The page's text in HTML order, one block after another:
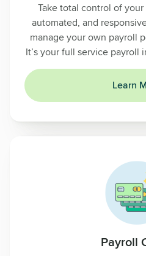
Take total control of
automated, and
manage your own payroll
It’s your full service payroll
Learn
Payroll